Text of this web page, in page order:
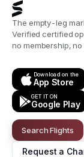
The empty-leg
Verified certified
no membership,
Download on the
App Store
GET IT ON
Google Play
Search Flights
Request a